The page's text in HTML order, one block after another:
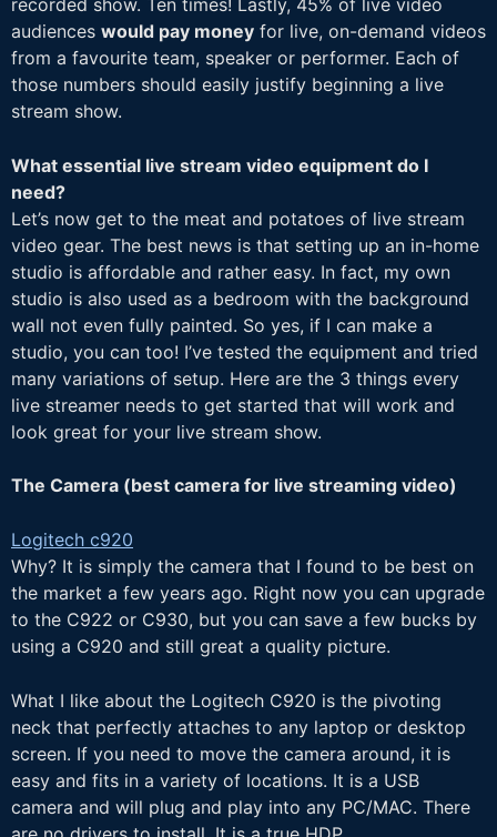
recorded show. Ten times! Lastly, 45% of live video
audiences would pay money for live, on-demand videos
from a favourite team, speaker or performer. Each of
those numbers should easily justify beginning a live
stream show.
What essential live stream video equipment do I
need?
Let’s now get to the meat and potatoes of live stream
video gear. The best news is that setting up an in-home
studio is affordable and rather easy. In fact, my own
studio is also used as a bedroom with the background
wall not even fully painted. So yes, if I can make a
studio, you can too! I’ve tested the equipment and tried
many variations of setup. Here are the 3 things every
live streamer needs to get started that will work and
look great for your live stream show.
The Camera (best camera for live streaming video)
Logitech c920
Why? It is simply the camera that I found to be best on
the market a few years ago. Right now you can upgrade
to the C922 or C930, but you can save a few bucks by
using a C920 and still great a quality picture.
What I like about the Logitech C920 is the pivoting
neck that perfectly attaches to any laptop or desktop
screen. If you need to move the camera around, it is
easy and fits in a variety of locations. It is a USB
camera and will plug and play into any PC/MAC. There